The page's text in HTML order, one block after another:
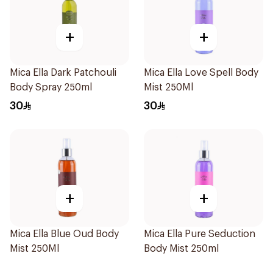
+
Mica Ella Dark Patchouli
Body Spray 250ml
30
+
Mica Ella Love Spell Body
Mist 250Ml
30
+
Mica Ella Blue Oud Body
Mist 250Ml
+
Mica Ella Pure Seduction
Body Mist 250ml